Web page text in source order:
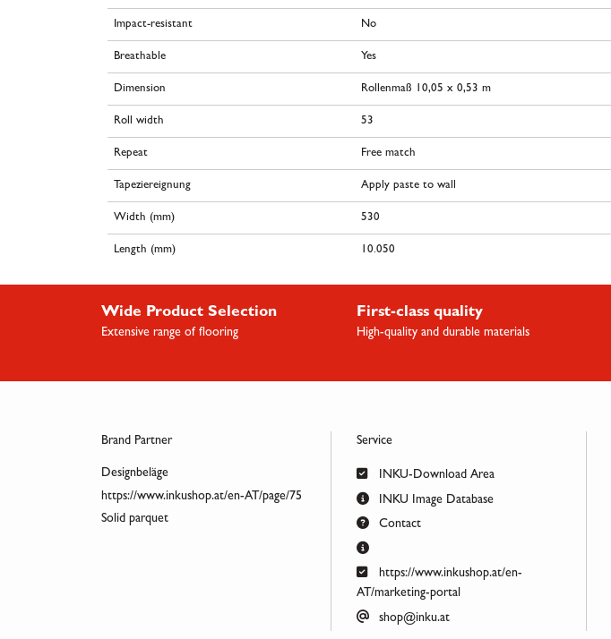
Impact-resistant No
Breathable Yes
Dimension Rollenmaß 10,05 x 0,53 m
Roll width 53
Repeat Free match
Tapeziereignung Apply paste to wall
Width (mm) 530
Length (mm) 10.050
Wide Product Selection
Extensive range of flooring
First-class quality
High-quality and durable materials
Brand Partner
Designbeläge
https://www.inkushop.at/en-AT/page/75
Solid parquet
Service
INKU-Download Area
INKU Image Database
Contact
https://www.inkushop.at/en-
AT/marketing-portal
shop@inku.at